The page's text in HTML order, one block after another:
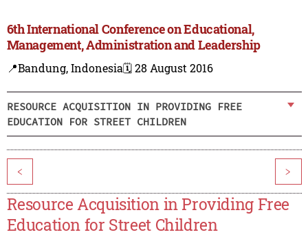
6th International Conference on Educational,
Management, Administration and Leadership
📍Bandung, Indonesia🗓️ 28 August 2016
RESOURCE ACQUISITION IN PROVIDING FREE
EDUCATION FOR STREET CHILDREN
< >
Resource Acquisition in Providing Free
Education for Street Children